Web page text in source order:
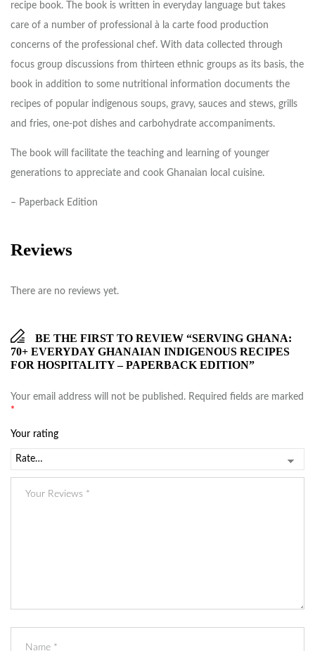
recipe book. The book is written in everyday language but takes
care of a number of professional à la carte food production
concerns of the professional chef. With data collected through
focus group discussions from thirteen ethnic groups as its basis, the
book in addition to some nutritional information documents the
recipes of popular indigenous soups, gravy, sauces and stews, grills
and fries, one-pot dishes and carbohydrate accompaniments.
The book will facilitate the teaching and learning of younger
generations to appreciate and cook Ghanaian local cuisine.
– Paperback Edition
Reviews
There are no reviews yet.
BE THE FIRST TO REVIEW “SERVING GHANA:
70+ EVERYDAY GHANAIAN INDIGENOUS RECIPES
FOR HOSPITALITY – PAPERBACK EDITION”
Your email address will not be published. Required fields are marked
*
Your rating